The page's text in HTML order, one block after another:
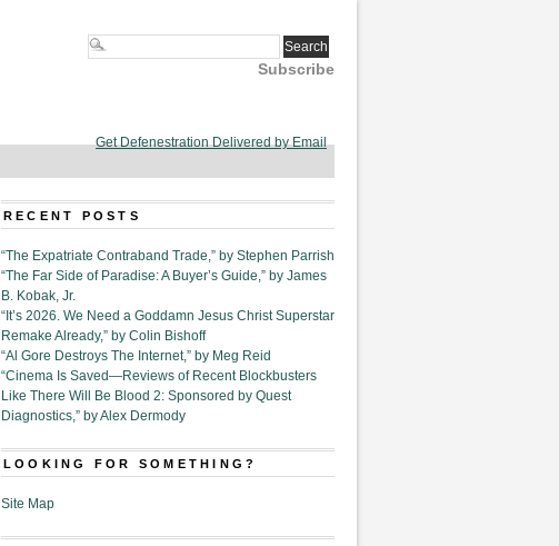
Subscribe
Get Defenestration Delivered by Email
RECENT POSTS
“The Expatriate Contraband Trade,” by Stephen Parrish
“The Far Side of Paradise: A Buyer’s Guide,” by James
B. Kobak, Jr.
“It’s 2026. We Need a Goddamn Jesus Christ Superstar
Remake Already,” by Colin Bishoff
“Al Gore Destroys The Internet,” by Meg Reid
“Cinema Is Saved—Reviews of Recent Blockbusters
Like There Will Be Blood 2: Sponsored by Quest
Diagnostics,” by Alex Dermody
LOOKING FOR SOMETHING?
Site Map